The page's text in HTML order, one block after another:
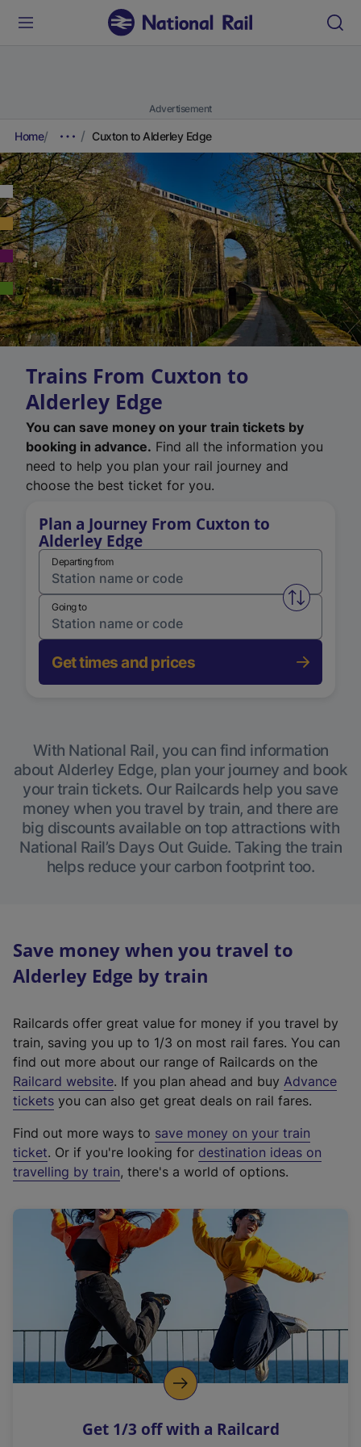
Advertisement
Home Cuxton to Alderley Edge
Trains From Cuxton to
Alderley Edge
You can save money on your train tickets by
booking in advance. Find all the information you
need to help you plan your rail journey and
choose the best ticket for you.
Plan a Journey From Cuxton to
Alderley Edge
Departing from
Swap
Going to
Get times and prices
With National Rail, you can find information
about Alderley Edge, plan your journey and book
your train tickets. Our Railcards help you save
money when you travel by train, and there are
big discounts available on top attractions with
National Rail’s Days Out Guide. Taking the train
helps reduce your carbon footprint too.
Save money when you travel to
Alderley Edge by train
Railcards offer great value for money if you travel by
train, saving you up to 1/3 on most rail fares. You can
find out more about our range of Railcards on the
Railcard website(
e
t
e
r
a
l
i
n
k
o
p
s
. If you plan ahead and buy Advance
tickets you can also get great deals on rail fares.
Find out more ways to save money on your train
ticket. Or if you're looking for destination ideas on
travelling by train, there's a world of options.
Get 1/3 off with a Railcard